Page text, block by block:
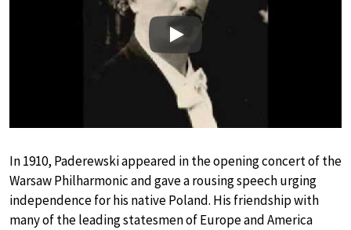
Play
In 1910, Paderewski appeared in the opening concert of the
Warsaw Philharmonic and gave a rousing speech urging
independence for his native Poland. His friendship with
many of the leading statesmen of Europe and America